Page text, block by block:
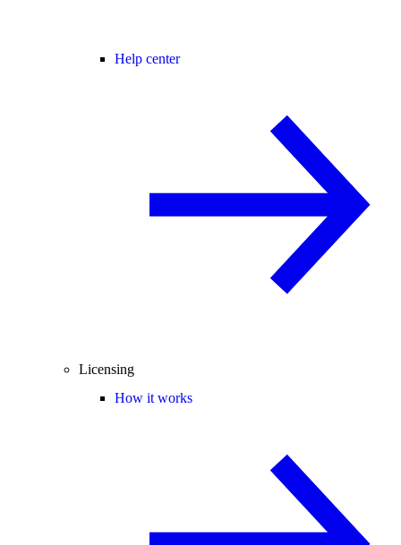
Help center
Licensing
How it works